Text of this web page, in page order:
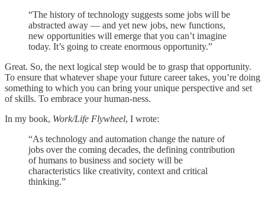
“The history of technology suggests some jobs will be
abstracted away — and yet new jobs, new functions,
new opportunities will emerge that you can’t imagine
today. It’s going to create enormous opportunity.”
Great. So, the next logical step would be to grasp that opportunity.
To ensure that whatever shape your future career takes, you’re doing
something to which you can bring your unique perspective and set
of skills. To embrace your human-ness.
In my book, Work/Life Flywheel, I wrote:
“As technology and automation change the nature of
jobs over the coming decades, the defining contribution
of humans to business and society will be
characteristics like creativity, context and critical
thinking.”